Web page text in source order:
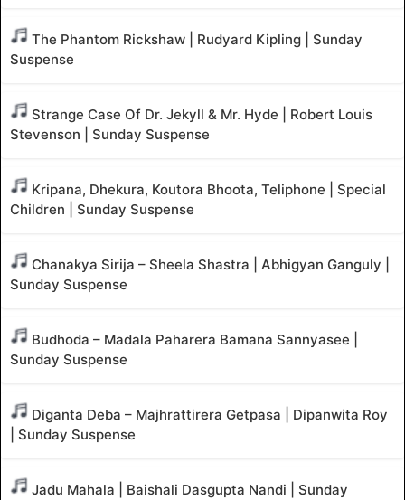
The Phantom Rickshaw | Rudyard Kipling | Sunday
Suspense
Strange Case Of Dr. Jekyll & Mr. Hyde | Robert Louis
Stevenson | Sunday Suspense
Kripana, Dhekura, Koutora Bhoota, Teliphone | Special
Children | Sunday Suspense
Chanakya Sirija – Sheela Shastra | Abhigyan Ganguly |
Sunday Suspense
Budhoda – Madala Paharera Bamana Sannyasee |
Sunday Suspense
Diganta Deba – Majhrattirera Getpasa | Dipanwita Roy
| Sunday Suspense
Jadu Mahala | Baishali Dasgupta Nandi | Sunday